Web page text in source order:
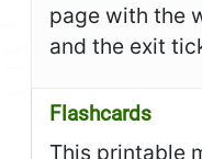
page with the
and the exit
Flashcards
This printable